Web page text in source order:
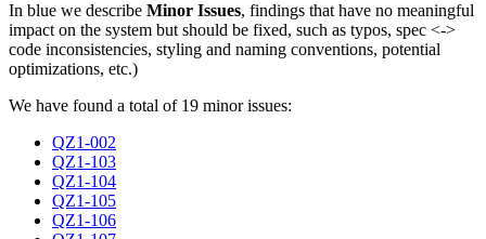
In blue we describe Minor Issues, findings that have no meaningful
impact on the system but should be fixed, such as typos, spec <->
code inconsistencies, styling and naming conventions, potential
optimizations, etc.)
We have found a total of 19 minor issues:
QZ1-002
QZ1-103
QZ1-104
QZ1-105
QZ1-106